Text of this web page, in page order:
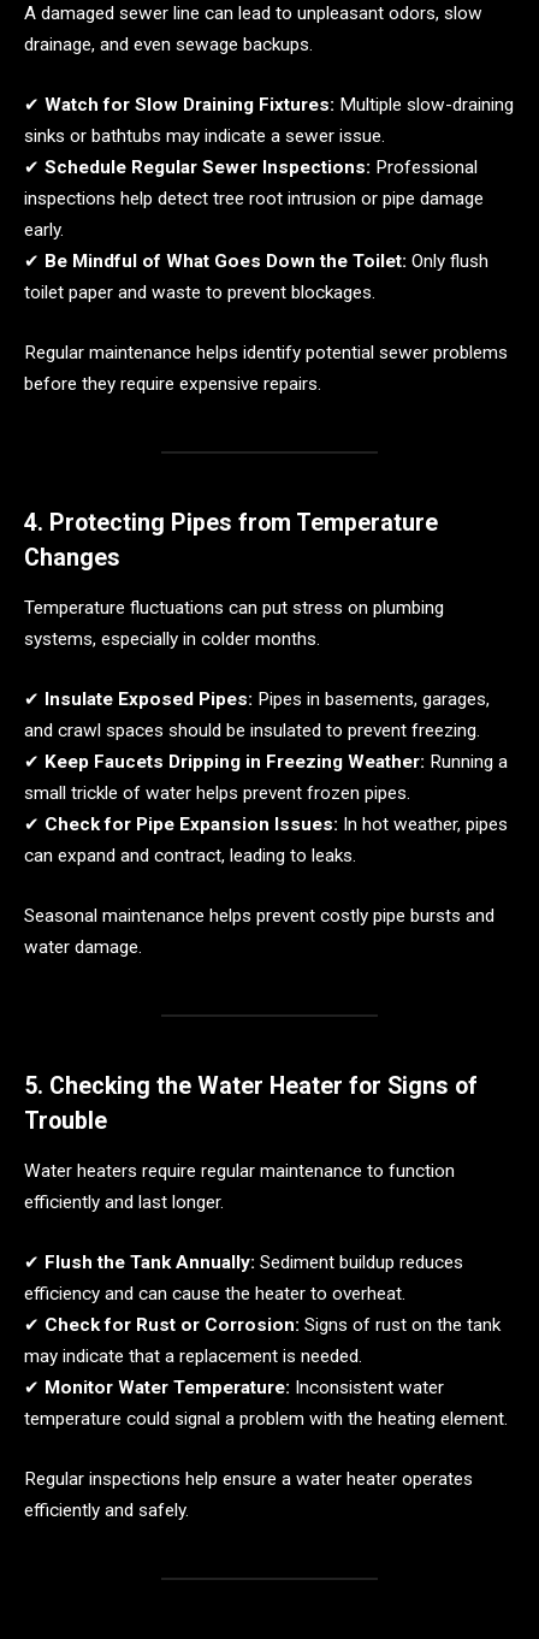
A damaged sewer line can lead to unpleasant odors, slow
drainage, and even sewage backups.
✔ Watch for Slow Draining Fixtures: Multiple slow-draining
sinks or bathtubs may indicate a sewer issue.
✔ Schedule Regular Sewer Inspections: Professional
inspections help detect tree root intrusion or pipe damage
early.
✔ Be Mindful of What Goes Down the Toilet: Only flush
toilet paper and waste to prevent blockages.
Regular maintenance helps identify potential sewer problems
before they require expensive repairs.
4. Protecting Pipes from Temperature
Changes
Temperature fluctuations can put stress on plumbing
systems, especially in colder months.
✔ Insulate Exposed Pipes: Pipes in basements, garages,
and crawl spaces should be insulated to prevent freezing.
✔ Keep Faucets Dripping in Freezing Weather: Running a
small trickle of water helps prevent frozen pipes.
✔ Check for Pipe Expansion Issues: In hot weather, pipes
can expand and contract, leading to leaks.
Seasonal maintenance helps prevent costly pipe bursts and
water damage.
5. Checking the Water Heater for Signs of
Trouble
Water heaters require regular maintenance to function
efficiently and last longer.
✔ Flush the Tank Annually: Sediment buildup reduces
efficiency and can cause the heater to overheat.
✔ Check for Rust or Corrosion: Signs of rust on the tank
may indicate that a replacement is needed.
✔ Monitor Water Temperature: Inconsistent water
temperature could signal a problem with the heating element.
Regular inspections help ensure a water heater operates
efficiently and safely.